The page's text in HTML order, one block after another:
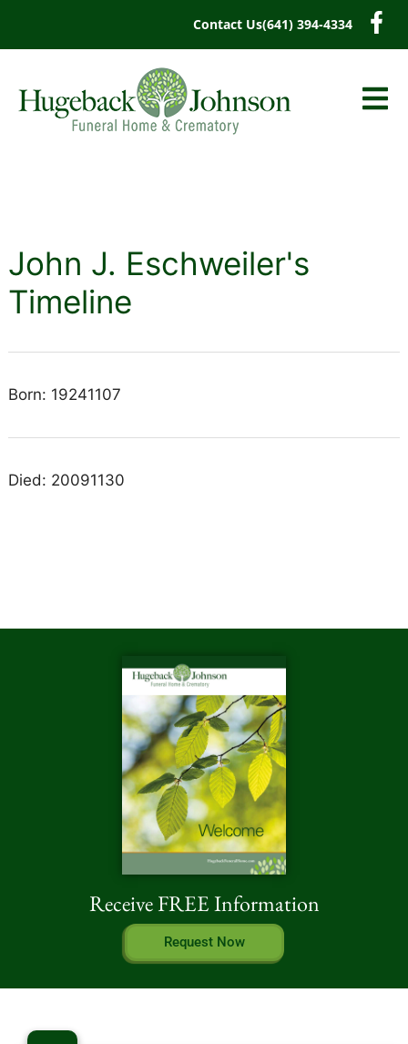
Contact Us(641) 394-4334
John J. Eschweiler's
Timeline
Born: 19241107
Died: 20091130
Receive FREE Information
Request Now